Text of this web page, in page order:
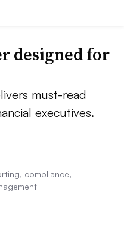
designed for
must-read
executives.
compliance,